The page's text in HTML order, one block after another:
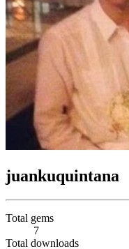
juankuquintana
Total gems
7
Total downloads